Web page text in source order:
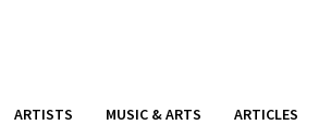
ARTISTS MUSIC & ARTS ARTICLES